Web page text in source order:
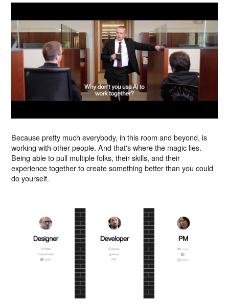
Because pretty much everybody, in this room and beyond, is
working with other people. And that's where the magic lies.
Being able to pull multiple folks, their skills, and their
experience together to create something better than you could
do yourself.